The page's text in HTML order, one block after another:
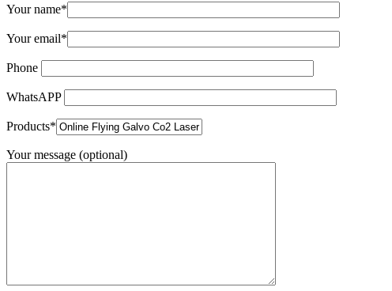
Your name*
Your email*
Phone
WhatsAPP
Products*
Your message (optional)